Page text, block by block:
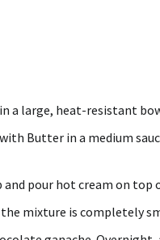
a large, heat-resistant
Butter in a medium
pour hot cream on top
mixture is completely